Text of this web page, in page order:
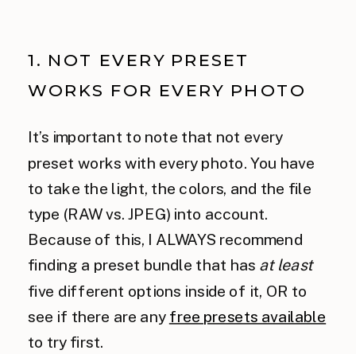
1. NOT EVERY PRESET
WORKS FOR EVERY PHOTO
It’s important to note that not every
preset works with every photo. You have
to take the light, the colors, and the file
type (RAW vs. JPEG) into account.
Because of this, I ALWAYS recommend
finding a preset bundle that has at least
five different options inside of it, OR to
see if there are any free presets available
to try first.